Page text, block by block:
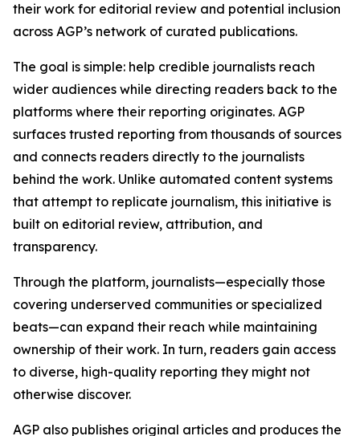
their work for editorial review and potential inclusion
across AGP’s network of curated publications.
The goal is simple: help credible journalists reach
wider audiences while directing readers back to the
platforms where their reporting originates. AGP
surfaces trusted reporting from thousands of sources
and connects readers directly to the journalists
behind the work. Unlike automated content systems
that attempt to replicate journalism, this initiative is
built on editorial review, attribution, and
transparency.
Through the platform, journalists—especially those
covering underserved communities or specialized
beats—can expand their reach while maintaining
ownership of their work. In turn, readers gain access
to diverse, high-quality reporting they might not
otherwise discover.
AGP also publishes original articles and produces the